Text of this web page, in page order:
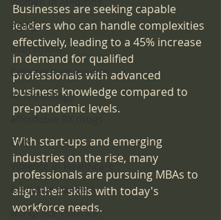
Aging
Retirement
Colleges|Universities
AI Technology
affordable RX drugs
CMS
Violence in Healthcare
Executive Dangers
workplace violence
Businesses are seeking capable
leaders who can handle complexities
effectively, leading to a 45% increase
in demand for qualified
professionals with advanced
business knowledge compared to
pre-pandemic levels.
With start-ups and emerging
industries on the rise, many
professionals are pursuing MBAs to
align their skills with today's
workforce needs.